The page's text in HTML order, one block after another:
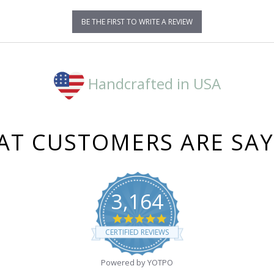
BE THE FIRST TO WRITE A REVIEW
Handcrafted in USA
CUSTOMERS ARE
3,164
4.8
star
rating
CERTIFIED REVIEWS
Powered by YOTPO